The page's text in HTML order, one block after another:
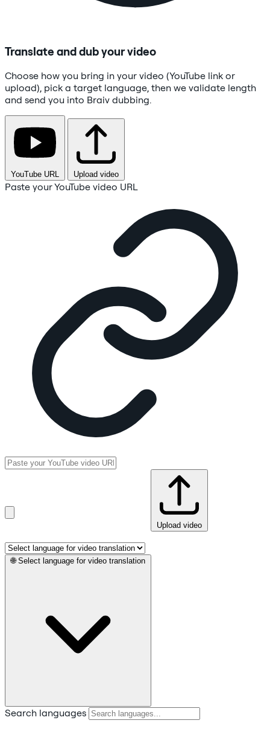
Translate and dub your video
Choose how you bring in your video (YouTube link or
upload), pick a target language, then we validate length
and send you into Braiv dubbing.
YouTube URL Upload video
Paste your YouTube video URL
Upload video
🌐 Select language for video translation
Search languages